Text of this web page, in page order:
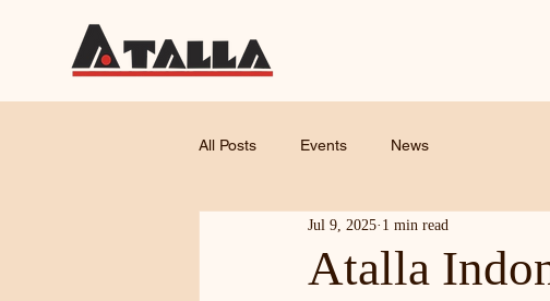
All Posts Events News
Atalla
Jul 9, 2025 1 min read